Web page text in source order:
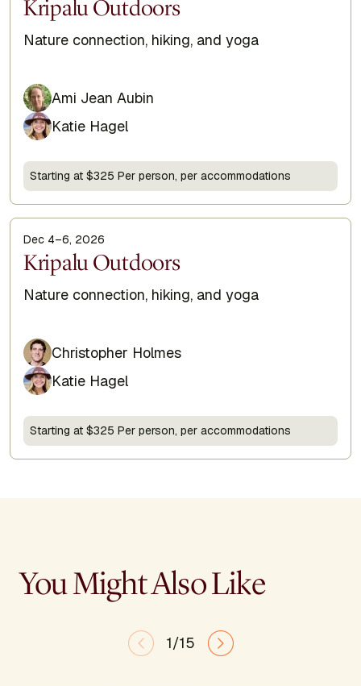
Display Title
Kripalu Outdoors
Subtitle
Nature connection, hiking, and yoga
Ami Jean Aubin
Katie Hagel
Starting at $325 Per person, per accommodations
Dec 4–6, 2026
Display Title
Kripalu Outdoors
Subtitle
Nature connection, hiking, and yoga
Christopher Holmes
Katie Hagel
Starting at $325 Per person, per accommodations
You Might Also Like
1/15